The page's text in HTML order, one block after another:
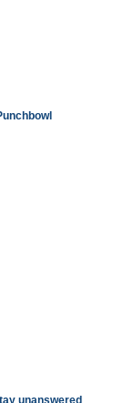
unanswered